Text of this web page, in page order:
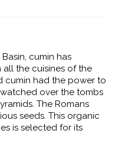
cumin has
the cuisines of the
cumin had the power to
over the tombs
The Romans
seeds. This organic
is selected for its